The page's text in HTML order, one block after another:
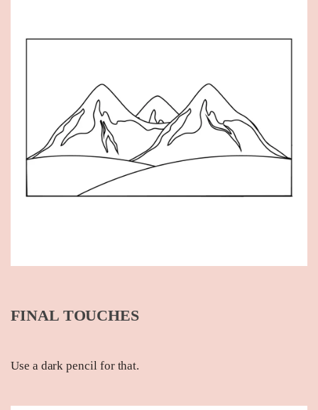
FINAL TOUCHES
Use a dark pencil for that.